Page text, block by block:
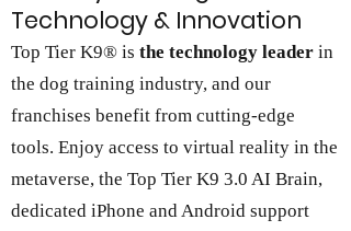
Technology & Innovation
Top Tier K9® is the technology leader in
the dog training industry, and our
franchises benefit from cutting-edge
tools. Enjoy access to virtual reality in the
metaverse, the Top Tier K9 3.0 AI Brain,
dedicated iPhone and Android support